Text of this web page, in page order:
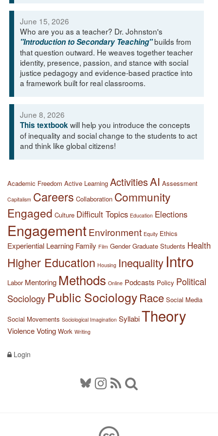
June 15, 2026
Who are you as a teacher? Dr. Johnston's
"Introduction to Secondary Teaching"builds from
that question outward. He weaves together teacher
identity, presence, passion, and stance with social
justice pedagogy and evidence-based practice into
a framework built for real classrooms.
June 8, 2026
This textbookwill help you introduce the concepts
of inequality and social change to the students to act
and think like global citizens!
Academic Freedom Active Learning ActivitiesAI Assessment
Capitalism Careers Collaboration Community
Engaged Culture Difficult Topics Education Elections
EngagementEnvironment Equity Ethics
Experiential Learning Family Film Gender Graduate Students Health
Higher Education Housing Inequality Intro
Labor Mentoring Methods Online Podcasts Policy Political
Sociology Public SociologyRace Social Media
Social Movements Sociological Imagination SyllabiTheory
ViolenceVoting Work Writing
Login